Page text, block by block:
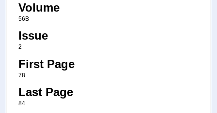
Volume
56B
Issue
2
First Page
78
Last Page
84